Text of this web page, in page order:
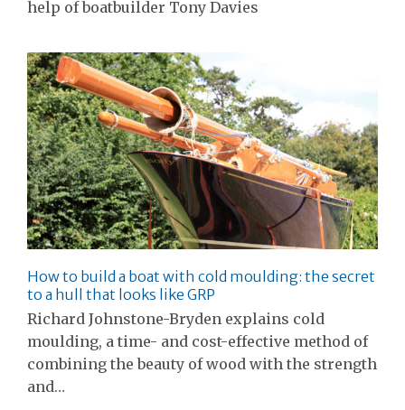
help of boatbuilder Tony Davies
How to build a boat with cold moulding: the secret
to a hull that looks like GRP
Richard Johnstone-Bryden explains cold
moulding, a time- and cost-effective method of
combining the beauty of wood with the strength
and…